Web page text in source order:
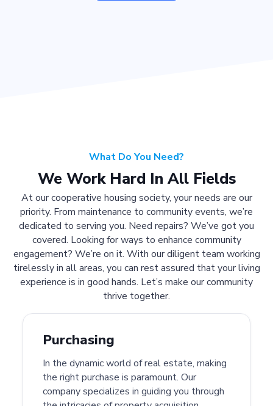
What Do You Need?
We Work Hard In All Fields
At our cooperative housing society, your needs are our
priority. From maintenance to community events, we’re
dedicated to serving you. Need repairs? We’ve got you
covered. Looking for ways to enhance community
engagement? We’re on it. With our diligent team working
tirelessly in all areas, you can rest assured that your living
experience is in good hands. Let’s make our community
thrive together.
Purchasing
In the dynamic world of real estate, making
the right purchase is paramount. Our
company specializes in guiding you through